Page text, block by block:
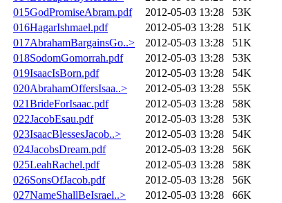
015GodPromiseAbram.pdf
2012-05-03 13:28
53K
016HagarIshmael.pdf
2012-05-03 13:28
51K
017AbrahamBargainsGo..>
2012-05-03 13:28
51K
018SodomGomorrah.pdf
2012-05-03 13:28
53K
019IsaacIsBorn.pdf
2012-05-03 13:28
54K
020AbrahamOffersIsaa..>
2012-05-03 13:28
55K
021BrideForIsaac.pdf
2012-05-03 13:28
58K
022JacobEsau.pdf
2012-05-03 13:28
53K
023IsaacBlessesJacob..>
2012-05-03 13:28
54K
024JacobsDream.pdf
2012-05-03 13:28
56K
025LeahRachel.pdf
2012-05-03 13:28
58K
026SonsOfJacob.pdf
2012-05-03 13:28
56K
027NameShallBeIsrael..>
2012-05-03 13:28
66K